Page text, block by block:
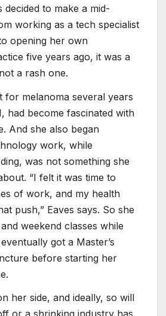
decided to make a mid-
working as a tech specialist
opening her own
five years ago, it was a
a rash one.
for melanoma several years
had become fascinated with
And she also began
work, while
was not something she
“I felt it was time to
of work, and my health
push,” Eaves says. So she
weekend classes while
got a Master’s
before starting her
her side, and ideally, so will